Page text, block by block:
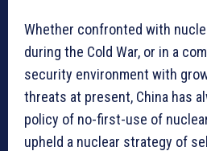
Whether confronted with
during the Cold War, or in a
security environment with
threats at present, China has
policy of no-first-use of
upheld a nuclear strategy of